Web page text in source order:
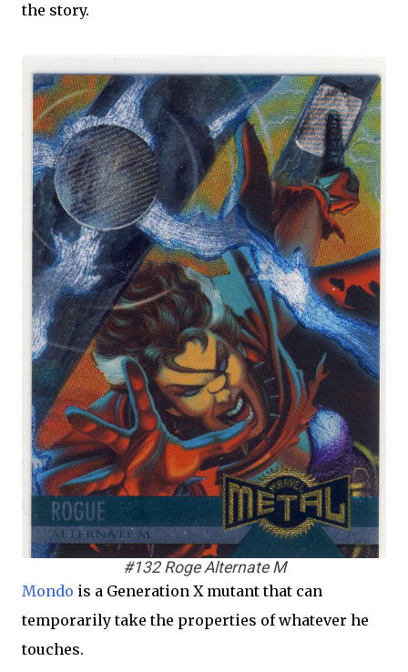
the story.
#132 Roge Alternate M
Mondo is a Generation X mutant that can
temporarily take the properties of whatever he
touches.